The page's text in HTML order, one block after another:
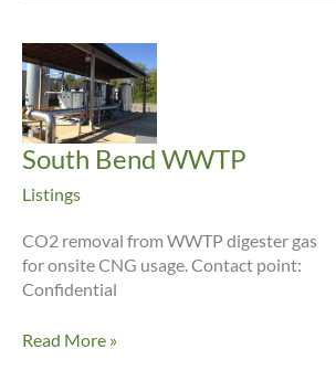
South Bend WWTP
Listings
CO2 removal from WWTP digester gas
for onsite CNG usage. Contact point:
Confidential
South
Read More »